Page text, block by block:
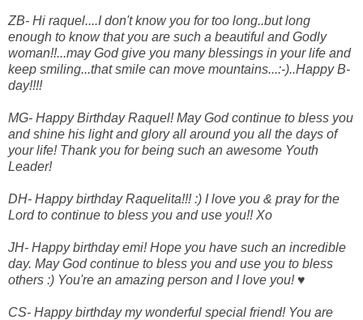
ZB- Hi raquel....I don't know you for too long..but long
enough to know that you are such a beautiful and Godly
woman!!...may God give you many blessings in your life and
keep smiling...that smile can move mountains...:-)..Happy B-
day!!!!
MG- Happy Birthday Raquel! May God continue to bless you
and shine his light and glory all around you all the days of
your life! Thank you for being such an awesome Youth
Leader!
DH- Happy birthday Raquelita!!! :) I love you & pray for the
Lord to continue to bless you and use you!! Xo
JH- Happy birthday emi! Hope you have such an incredible
day. May God continue to bless you and use you to bless
others :) You're an amazing person and I love you! ♥
CS- Happy birthday my wonderful special friend! You are